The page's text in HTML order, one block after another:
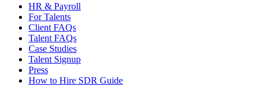
HR & Payroll
For Talents
Client FAQs
Talent FAQs
Case Studies
Talent Signup
Press
How to Hire SDR Guide